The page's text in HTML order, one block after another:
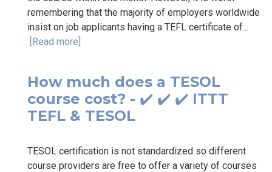
remembering that the majority of employers worldwide
insist on job applicants having a TEFL certificate of...
[Read more]
How much does a TESOL
course cost? - ✔️ ✔️ ✔️ ITTT
TEFL & TESOL
TESOL certification is not standardized so different
course providers are free to offer a variety of courses